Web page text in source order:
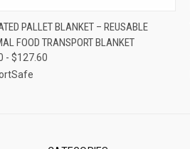
QUICK VIEW VIEW OPTIONS
PALLET BLANKET – REUSABLE
FOOD TRANSPORT BLANKET
- $127.60